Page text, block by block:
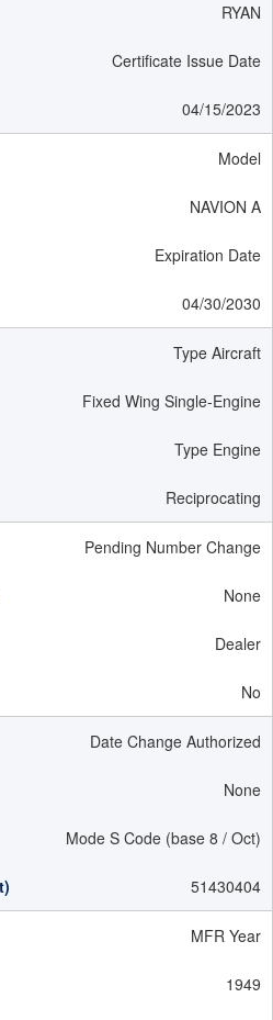
RYAN
Certificate Issue Date
04/15/2023
Model
NAVION A
Expiration Date
04/30/2030
Type Aircraft
Fixed Wing Single-Engine
Type Engine
Reciprocating
Pending Number Change
None
Dealer
No
Date Change Authorized
None
Mode S Code (base 8 / Oct)
51430404
MFR Year
1949